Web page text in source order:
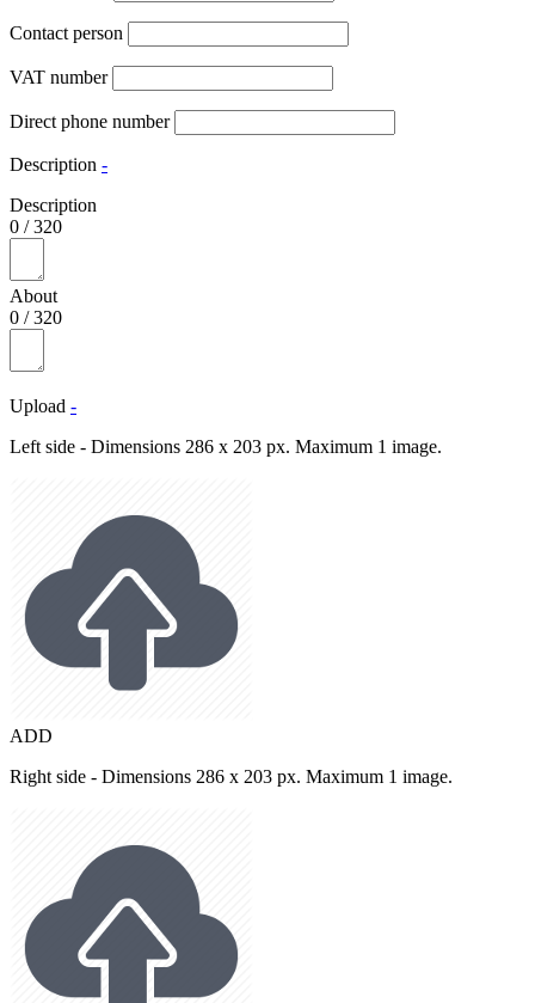
Contact person
VAT number
Direct phone number
Description -
Description
0 /320
About
0 /320
Upload -
Left side - Dimensions 286 x 203 px. Maximum 1 image.
ADD
Right side - Dimensions 286 x 203 px. Maximum 1 image.